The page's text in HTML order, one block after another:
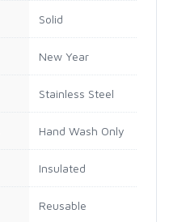
Solid
New Year
Stainless Steel
Hand Wash Only
Insulated
Reusable